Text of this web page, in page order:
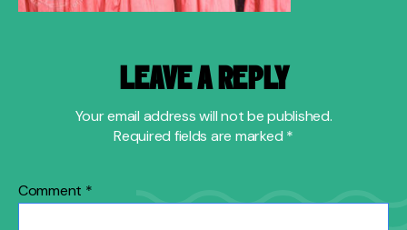
LEAVE A REPLY
Your email address will not be published.
Required fields are marked *
Comment *